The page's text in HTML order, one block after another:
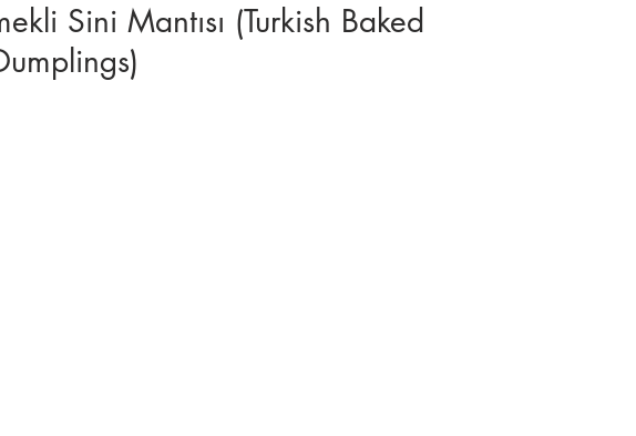
Sini Mantısı (Turkish Baked